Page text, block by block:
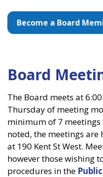
Become a Board
Board
The Board meets at
Thursday of meeting
minimum of 7 meetings
noted, the meetings
at 190 Kent St West.
however those wishing
procedures in the